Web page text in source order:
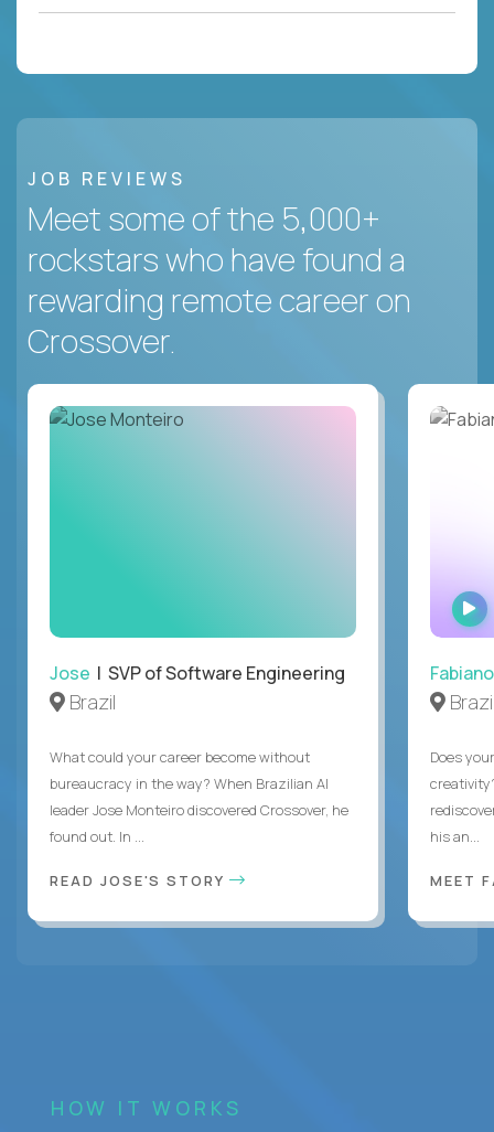
JOB REVIEWS
Meet some of the 5,000+
rockstars who have found a
rewarding remote career on
Crossover.
Jose | SVP of Software Engineering
Brazil
What could your career become without
bureaucracy in the way? When Brazilian AI
leader Jose Monteiro discovered Crossover, he
found out. In ...
READ JOSE'S STORY
Fabiano
Does
his an...
MEET
HOW IT WORKS